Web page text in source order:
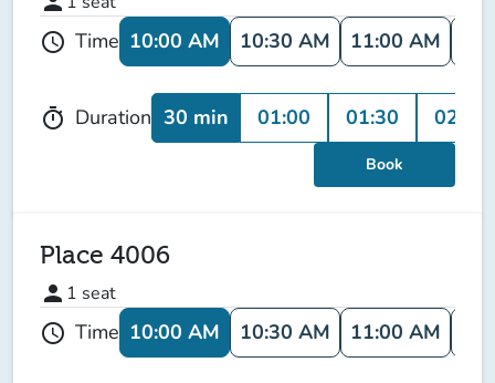
schedule Time 10:00 AM 10:30 AM 11:00 AM
timer Duration 30 min 01:00 01:30 02:00
Book
Place 4006
person 1 seat
schedule Time 10:00 AM 10:30 AM 11:00 AM